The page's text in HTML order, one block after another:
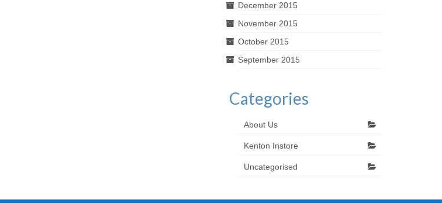
December 2015
November 2015
October 2015
September 2015
Categories
About Us
Kenton Instore
Uncategorised